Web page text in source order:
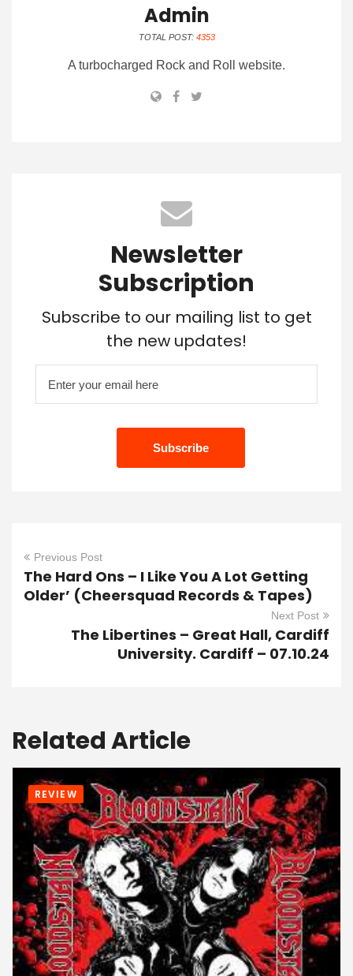
Admin
TOTAL POST: 4353
A turbocharged Rock and Roll website.
Newsletter
Subscription
Subscribe to our mailing list to get
the new updates!
Previous Post
The Hard Ons – I Like You A Lot Getting
Older’ (Cheersquad Records & Tapes)
Next Post
The Libertines – Great Hall, Cardiff
University. Cardiff – 07.10.24
Related Article
REVIEW